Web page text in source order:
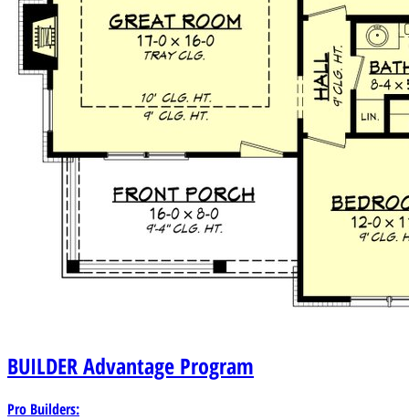
BUILDERAdvantage Program
Pro Builders: